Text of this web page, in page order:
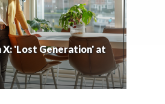
'Lost Generation' at